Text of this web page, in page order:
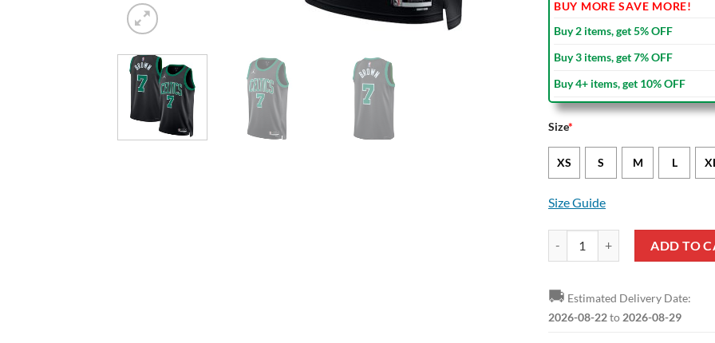
BUY MORE SAVE MORE!
Buy 2 items, get 5% OFF
Buy 3 items, get 7% OFF
Buy 4+ items, get 10% OFF
Size*
XS S M L
Size Guide
ADD TO
🚚 Estimated Delivery Date:
2026-08-22to 2026-08-29